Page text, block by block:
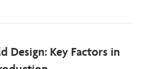
Design: Key Factors in